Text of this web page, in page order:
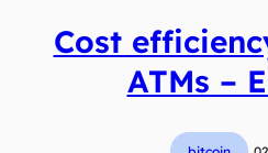
Cost
ATMs –